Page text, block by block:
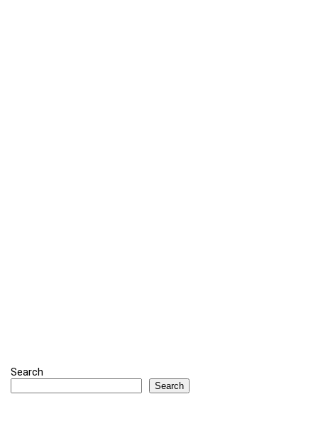
Search
Search